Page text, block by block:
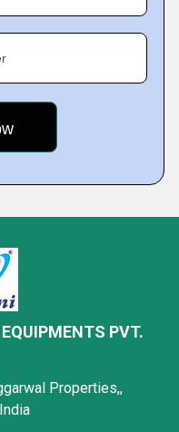
PVT.
Properties,,